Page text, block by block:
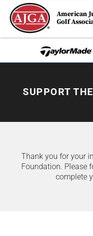
American
Golf
SUPPORT
Thank you for your
Foundation. Please
complete